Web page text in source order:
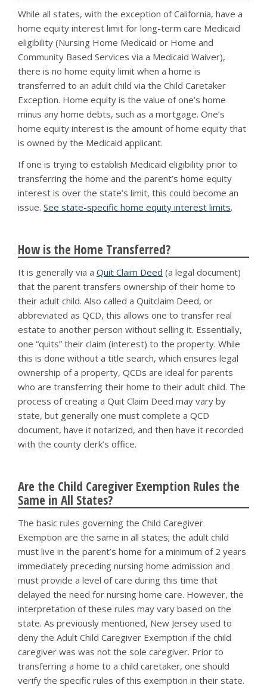
While all states, with the exception of California, have a
home equity interest limit for long-term care Medicaid
eligibility (Nursing Home Medicaid or Home and
Community Based Services via a Medicaid Waiver),
there is no home equity limit when a home is
transferred to an adult child via the Child Caretaker
Exception. Home equity is the value of one’s home
minus any home debts, such as a mortgage. One’s
home equity interest is the amount of home equity that
is owned by the Medicaid applicant.
If one is trying to establish Medicaid eligibility prior to
transferring the home and the parent’s home equity
interest is over the state’s limit, this could become an
issue. See state-specific home equity interest limits.
How is the Home Transferred?
It is generally via a Quit Claim Deed (a legal document)
that the parent transfers ownership of their home to
their adult child. Also called a Quitclaim Deed, or
abbreviated as QCD, this allows one to transfer real
estate to another person without selling it. Essentially,
one “quits” their claim (interest) to the property. While
this is done without a title search, which ensures legal
ownership of a property, QCDs are ideal for parents
who are transferring their home to their adult child. The
process of creating a Quit Claim Deed may vary by
state, but generally one must complete a QCD
document, have it notarized, and then have it recorded
with the county clerk’s office.
Are the Child Caregiver Exemption Rules the
Same in All States?
The basic rules governing the Child Caregiver
Exemption are the same in all states; the adult child
must live in the parent’s home for a minimum of 2 years
immediately preceding nursing home admission and
must provide a level of care during this time that
delayed the need for nursing home care. However, the
interpretation of these rules may vary based on the
state. As previously mentioned, New Jersey used to
deny the Adult Child Caregiver Exemption if the child
caregiver was was not the sole caregiver. Prior to
transferring a home to a child caretaker, one should
verify the specific rules of this exemption in their state.